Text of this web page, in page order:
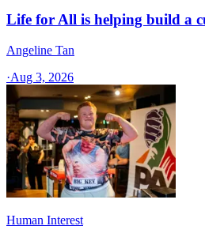
Life for All is helping build a
Angeline Tan
·Aug 3, 2026
Human Interest